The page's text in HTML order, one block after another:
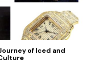
of Iced and